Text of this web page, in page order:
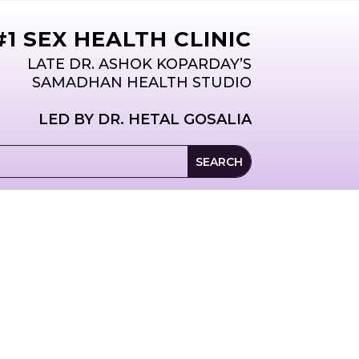
ABOUT
SEX HEALTH CLINIC
LATE DR. ASHOK KOPARDAY’S
SAMADHAN HEALTH STUDIO
LED BY DR. HETAL GOSALIA